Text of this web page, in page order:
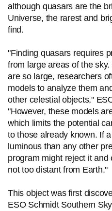
although quasars are the
Universe, the rarest and
find.
"Finding quasars requires
from large areas of the
are so large, researchers
models to analyze them
other celestial objects,"
"However, these models
which limits the potential
to those already known. If
luminous than any other
program might reject it
not too distant from Earth."
This object was first
ESO Schmidt Southern